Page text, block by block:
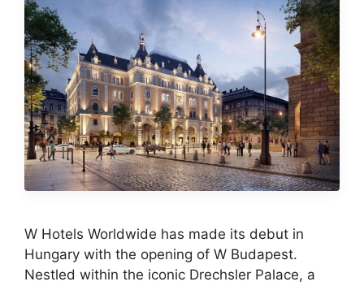
W Hotels Worldwide has made its debut in
Hungary with the opening of W Budapest.
Nestled within the iconic Drechsler Palace, a